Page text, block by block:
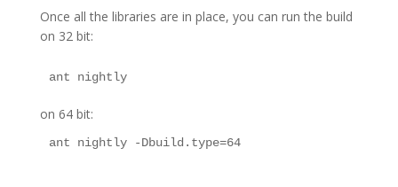
Once all the libraries are in place, you can run the build
on 32 bit:
ant nightly
on 64 bit:
ant nightly -Dbuild.type=64